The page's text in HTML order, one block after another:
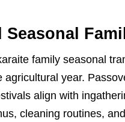
family seasonal
year.
align with
cleaning routines,